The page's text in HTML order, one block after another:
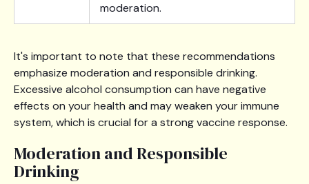
moderation.
It's important to note that these recommendations
emphasize moderation and responsible drinking.
Excessive alcohol consumption can have negative
effects on your health and may weaken your immune
system, which is crucial for a strong vaccine response.
Moderation and Responsible
Drinking